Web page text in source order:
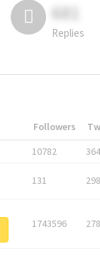
681
Replies
Followers
10782 364
131 298
1743596 278